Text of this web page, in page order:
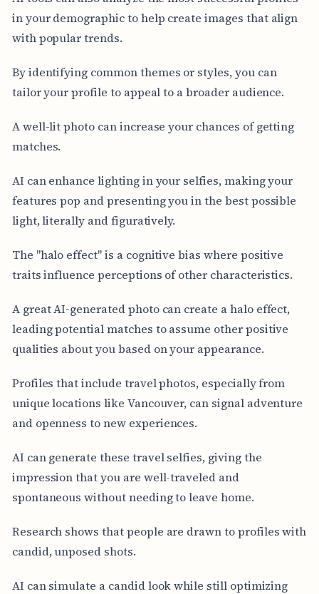
in your demographic to help create images that align
with popular trends.
By identifying common themes or styles, you can
tailor your profile to appeal to a broader audience.
A well-lit photo can increase your chances of getting
matches.
AI can enhance lighting in your selfies, making your
features pop and presenting you in the best possible
light, literally and figuratively.
The "halo effect" is a cognitive bias where positive
traits influence perceptions of other characteristics.
A great AI-generated photo can create a halo effect,
leading potential matches to assume other positive
qualities about you based on your appearance.
Profiles that include travel photos, especially from
unique locations like Vancouver, can signal adventure
and openness to new experiences.
AI can generate these travel selfies, giving the
impression that you are well-traveled and
spontaneous without needing to leave home.
Research shows that people are drawn to profiles with
candid, unposed shots.
AI can simulate a candid look while still optimizing